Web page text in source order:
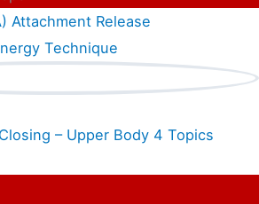
Attachment Release
Technique
– Upper Body 4 Topics